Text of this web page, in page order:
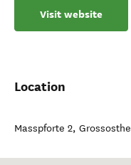
Visit website
Location
Masspforte 2,